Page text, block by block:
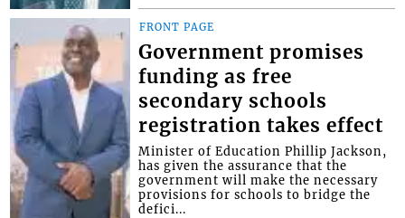
FRONT PAGE
Government promises
funding as free
secondary schools
registration takes effect
Minister of Education Phillip Jackson,
has given the assurance that the
government will make the necessary
provisions for schools to bridge the
defici...